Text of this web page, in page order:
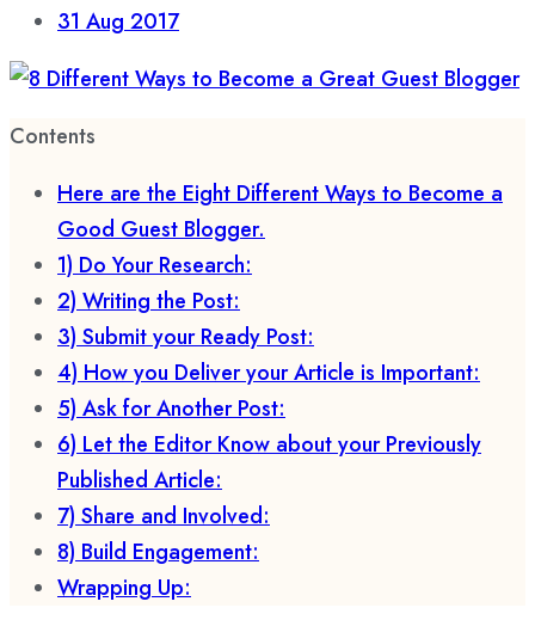
31 Aug 2017
Contents
Here are the Eight Different Ways to Become a
Good Guest Blogger.
1) Do Your Research:
2) Writing the Post:
3) Submit your Ready Post:
4) How you Deliver your Article is Important:
5) Ask for Another Post:
6) Let the Editor Know about your Previously
Published Article:
7) Share and Involved:
8) Build Engagement:
Wrapping Up: